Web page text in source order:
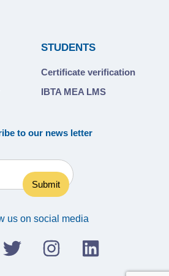
STUDENTS
Certificate verification
IBTA MEA LMS
to our news letter
us on social media